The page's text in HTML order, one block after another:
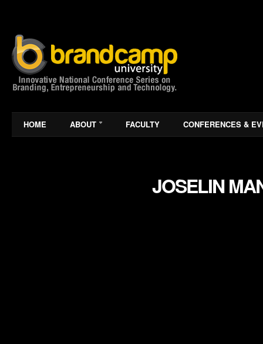
HOME ABOUT FACULTY CONFERENCES &
JOSELIN